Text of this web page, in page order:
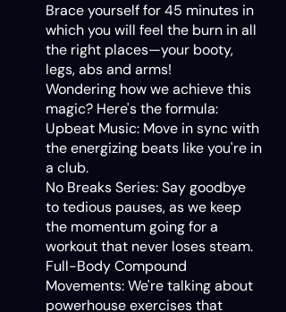
Brace yourself for 45 minutes in
which you will feel the burn in all
the right places—your booty,
legs, abs and arms!
Wondering how we achieve this
magic? Here's the formula:
Upbeat Music: Move in sync with
the energizing beats like you're in
a club.
No Breaks Series: Say goodbye
to tedious pauses, as we keep
the momentum going for a
workout that never loses steam.
Full-Body Compound
Movements: We're talking about
powerhouse exercises that